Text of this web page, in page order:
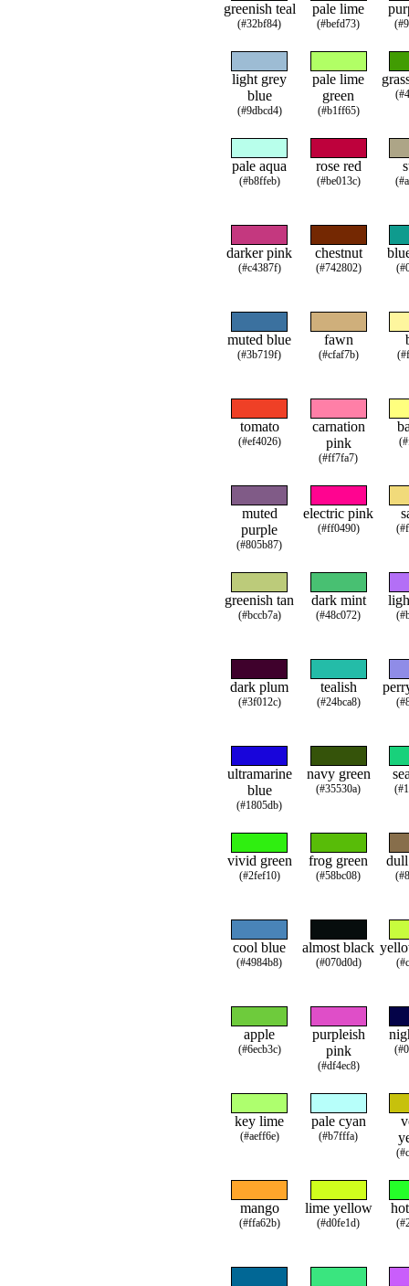
greenish teal
(#32bf84)
pale lime
(#befd73)
light grey
blue
(#9dbcd4)
pale lime
green
(#b1ff65)
pale aqua
(#b8ffeb)
rose red
(#be013c)
darker pink
(#c4387f)
chestnut
(#742802)
muted blue
(#3b719f)
fawn
(#cfaf7b)
tomato
(#ef4026)
carnation
pink
(#ff7fa7)
muted
purple
(#805b87)
electric pink
(#ff0490)
greenish tan
(#bccb7a)
dark mint
(#48c072)
dark plum
(#3f012c)
tealish
(#24bca8)
ultramarine
blue
(#1805db)
navy green
(#35530a)
vivid green
(#2fef10)
frog green
(#58bc08)
cool blue
(#4984b8)
almost black
(#070d0d)
apple
(#6ecb3c)
purpleish
pink
(#df4ec8)
key lime
(#aeff6e)
pale cyan
(#b7fffa)
mango
(#ffa62b)
lime yellow
(#d0fe1d)